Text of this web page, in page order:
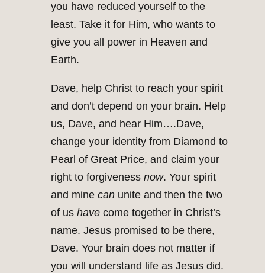
you have reduced yourself to the
least. Take it for Him, who wants to
give you all power in Heaven and
Earth.
Dave, help Christ to reach your spirit
and don’t depend on your brain. Help
us, Dave, and hear Him….Dave,
change your identity from Diamond to
Pearl of Great Price, and claim your
right to forgiveness now. Your spirit
and mine can unite and then the two
of us have come together in Christ’s
name. Jesus promised to be there,
Dave. Your brain does not matter if
you will understand life as Jesus did.